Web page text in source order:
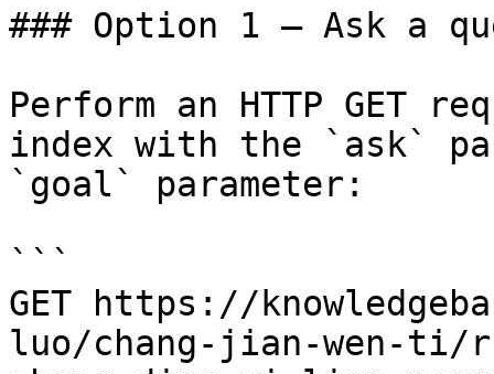
### Option 1 — Ask a
Perform an HTTP GET
index with the `ask`
`goal` parameter:
```
GET https://
luo/chang-jian-wen-ti/